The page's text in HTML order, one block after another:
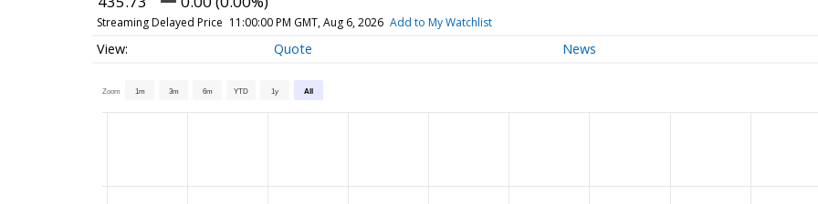
Streaming Delayed Price 11:00:00 PM GMT, Aug 6, 2026 Add to My Watchlist
Quote News
Zoom 1m 3m 6m YTD 1y All